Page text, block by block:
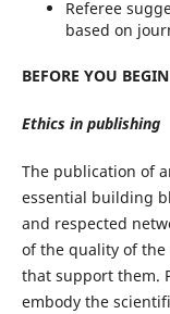
Referee
based on
BEFORE YOU BEGIN
Ethics in publishing
The publication of
essential building
and respected
of the quality of
that support them.
embody the